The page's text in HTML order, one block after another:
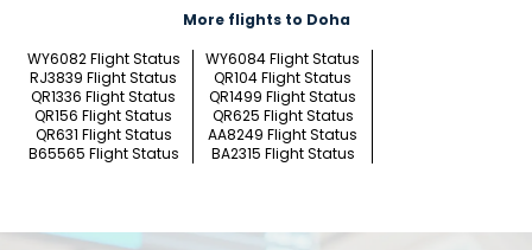
More flights to Doha
WY6082 Flight Status
WY6084 Flight Status
RJ3839 Flight Status
QR104 Flight Status
QR1336 Flight Status
QR1499 Flight Status
QR156 Flight Status
QR625 Flight Status
QR631 Flight Status
AA8249 Flight Status
B65565 Flight Status
BA2315 Flight Status